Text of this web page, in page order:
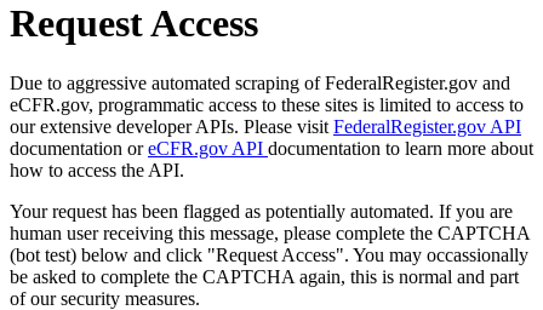
Request Access
Due to aggressive automated scraping of FederalRegister.gov and
eCFR.gov, programmatic access to these sites is limited to access to
our extensive developer APIs. Please visit FederalRegister.gov API
documentation oreCFR.gov API documentation to learn more about
how to access the API.
Your request has been flagged as potentially automated. If you are
human user receiving this message, please complete the CAPTCHA
(bot test) below and click "Request Access". You may occassionally
be asked to complete the CAPTCHA again, this is normal and part
of our security measures.